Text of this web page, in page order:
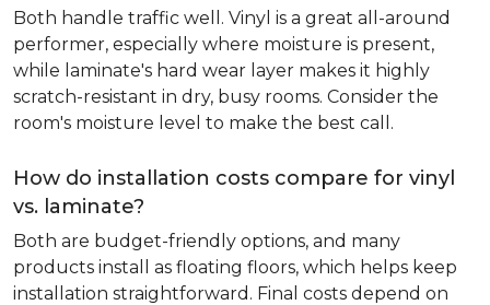
Both handle traffic well. Vinyl is a great all-around
performer, especially where moisture is present,
while laminate's hard wear layer makes it highly
scratch-resistant in dry, busy rooms. Consider the
room's moisture level to make the best call.
How do installation costs compare for vinyl
vs. laminate?
Both are budget-friendly options, and many
products install as floating floors, which helps keep
installation straightforward. Final costs depend on